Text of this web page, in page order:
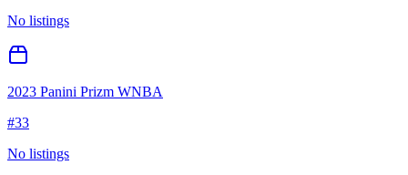
No listings
2023 Panini Prizm WNBA
#33
No listings